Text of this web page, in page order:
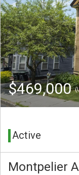
$469,000
Active
Montpelier